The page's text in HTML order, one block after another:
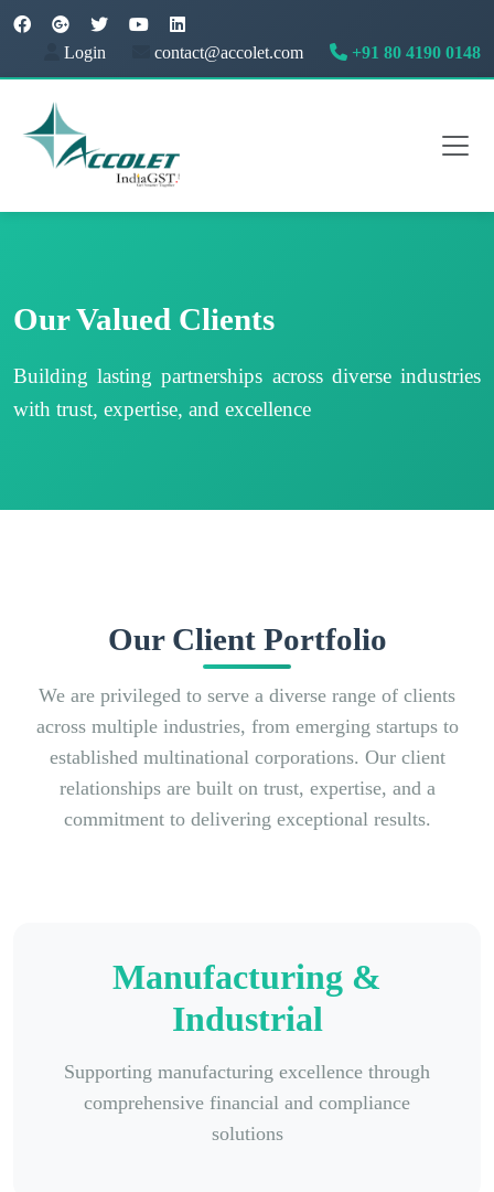
Login contact@accolet.com +91 80 4190 0148
Our Valued Clients
Building lasting partnerships across diverse industries
with trust, expertise, and excellence
Our Client Portfolio
We are privileged to serve a diverse range of clients
across multiple industries, from emerging startups to
established multinational corporations. Our client
relationships are built on trust, expertise, and a
commitment to delivering exceptional results.
Manufacturing &
Industrial
Supporting manufacturing excellence through
comprehensive financial and compliance
solutions